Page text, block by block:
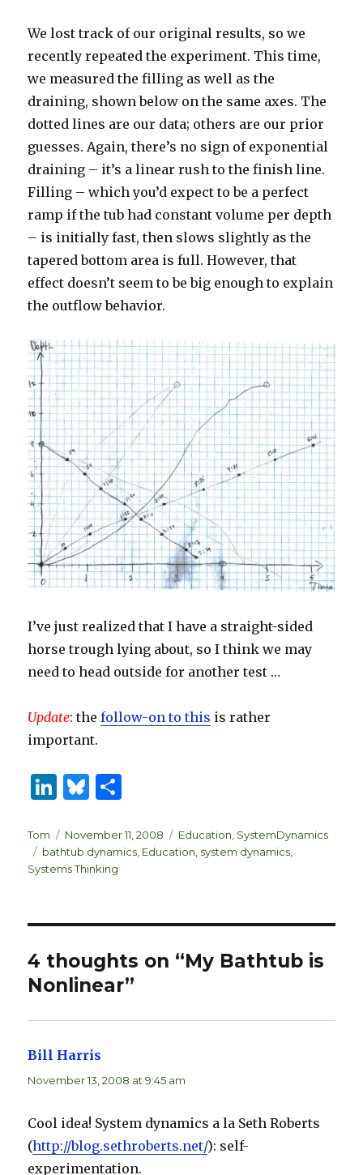
We lost track of our original results, so we
recently repeated the experiment. This time,
we measured the filling as well as the
draining, shown below on the same axes. The
dotted lines are our data; others are our prior
guesses. Again, there’s no sign of exponential
draining – it’s a linear rush to the finish line.
Filling – which you’d expect to be a perfect
ramp if the tub had constant volume per depth
– is initially fast, then slows slightly as the
tapered bottom area is full. However, that
effect doesn’t seem to be big enough to explain
the outflow behavior.
I’ve just realized that I have a straight-sided
horse trough lying about, so I think we may
need to head outside for another test …
Update: thefollow-on to this is rather
important.
Li
k
e
n
B
es
k
ar
e
Author
Tom
Posted
on
November 11, 2008 Categories
Education SystemDynamics
Tags
bathtub dynamics Education system dynamics
Systems Thinking
4 thoughts on “My Bathtub is
Nonlinear”
Bill Harris
November 13, 2008 at 9:45 am
Cool idea! System dynamics a la Seth Roberts
(http://blog.sethroberts.net/): self-
experimentation.